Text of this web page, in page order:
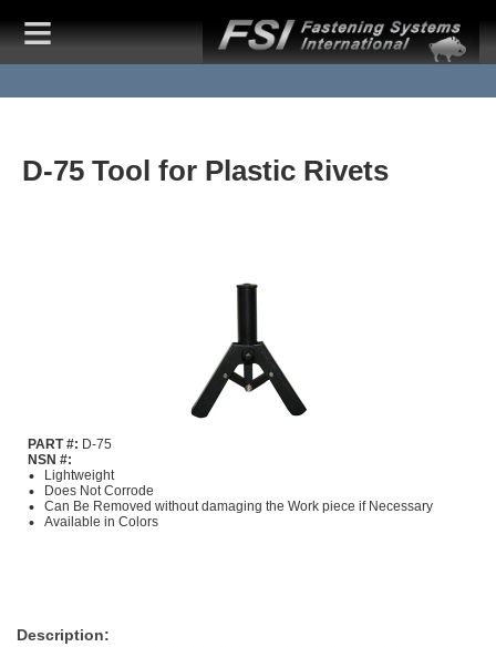
D-75 Tool for Plastic Rivets
PART #: D-75
NSN #:
Lightweight
Does Not Corrode
Can Be Removed without damaging the Work piece if Necessary
Available in Colors
Description: